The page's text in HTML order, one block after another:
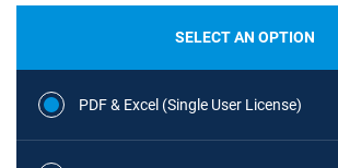
SELECT AN OPTION
PDF & Excel (Single User License)